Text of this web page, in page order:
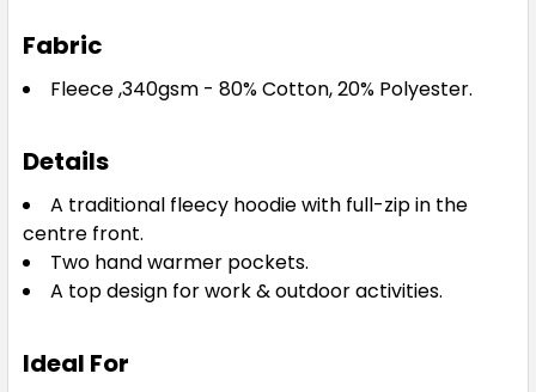
Fabric
Fleece ,340gsm - 80% Cotton, 20% Polyester.
Details
A traditional fleecy hoodie with full-zip in the
centre front.
Two hand warmer pockets.
A top design for work & outdoor activities.
Ideal For